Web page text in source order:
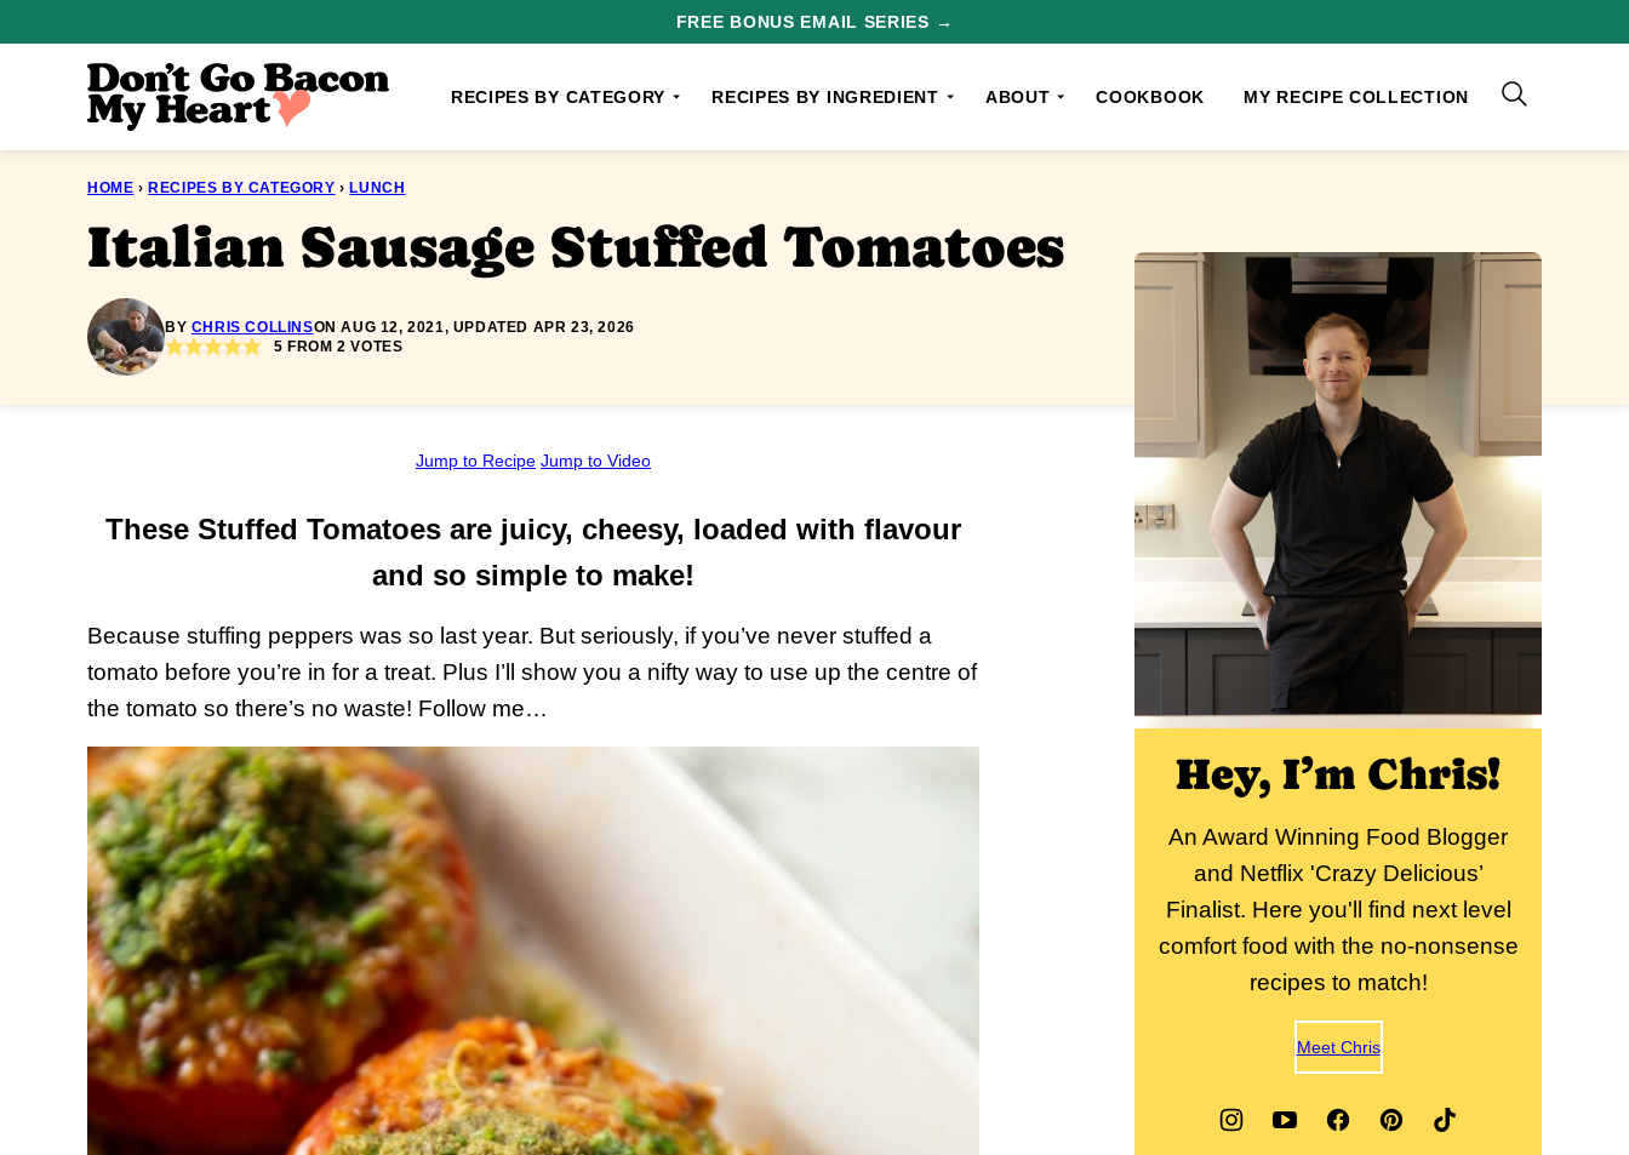
FREE BONUS EMAIL SERIES →
RECIPES BY CATEGORY RECIPES BY INGREDIENT ABOUT COOKBOOK MY RECIPE COLLECTION
HOME › RECIPES BY CATEGORY › LUNCH
Italian Sausage Stuffed Tomatoes
BY CHRIS COLLINSON AUG 12, 2021, UPDATED APR 23, 2026
5 FROM2 VOTES
Jump to Recipe Jump to Video
These Stuffed Tomatoes are juicy, cheesy, loaded with flavour
and so simple to make!
Because stuffing peppers was so last year. But seriously, if you’ve never stuffed a
tomato before you’re in for a treat. Plus I’ll show you a nifty way to use up the centre of
the tomato so there’s no waste! Follow me…
Hey, I’m Chris!
An Award Winning Food Blogger
and Netflix 'Crazy Delicious’
Finalist. Here you'll find next level
comfort food with the no-nonsense
recipes to match!
Meet Chris